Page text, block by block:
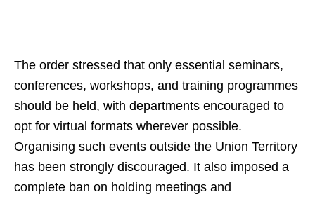
The order stressed that only essential seminars,
conferences, workshops, and training programmes
should be held, with departments encouraged to
opt for virtual formats wherever possible.
Organising such events outside the Union Territory
has been strongly discouraged. It also imposed a
complete ban on holding meetings and